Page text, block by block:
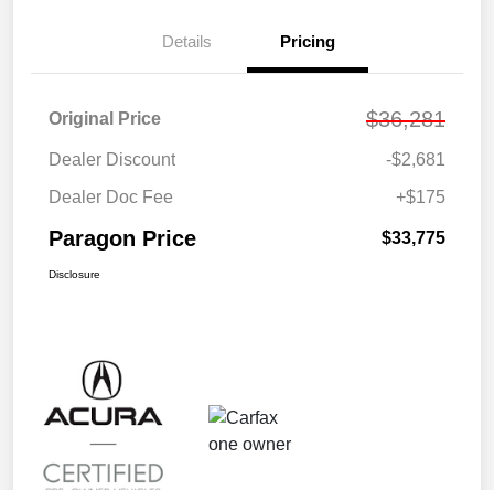
Details Pricing
Original Price $36,281
Dealer Discount
-$2,681
Dealer Doc Fee
+$175
Paragon Price $33,775
Disclosure